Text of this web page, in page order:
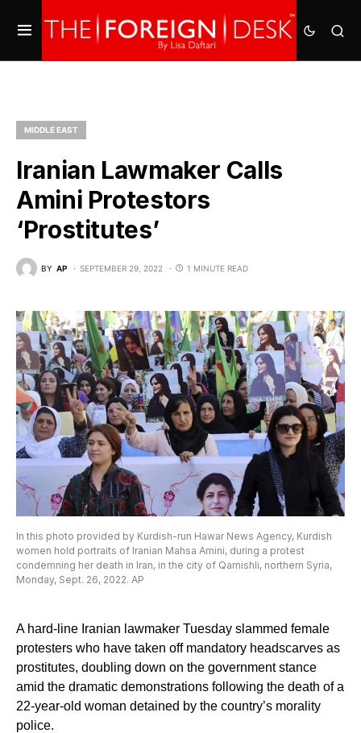
MIDDLE EAST
Iranian Lawmaker Calls
Amini Protestors
‘Prostitutes’
BY AP SEPTEMBER 29, 2022 1 MINUTE READ
In this photo provided by Kurdish-run Hawar News Agency, Kurdish
women hold portraits of Iranian Mahsa Amini, during a protest
condemning her death in Iran, in the city of Qamishli, northern Syria,
Monday, Sept. 26, 2022. AP
A hard-line Iranian lawmaker Tuesday slammed female
protesters who have taken off mandatory headscarves as
prostitutes, doubling down on the government stance
amid the dramatic demonstrations following the death of a
22-year-old woman detained by the country’s morality
police.